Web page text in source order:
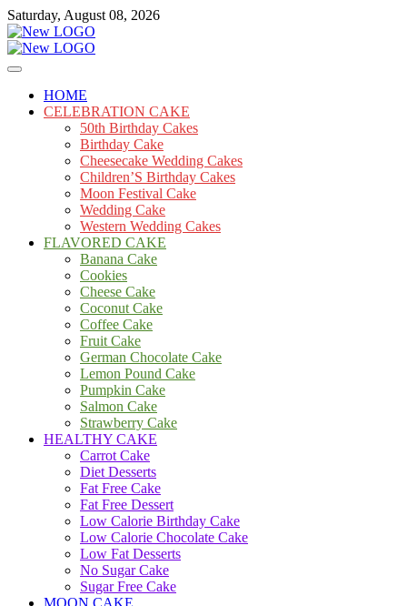
Skip
to
content
Saturday, August 08, 2026
mooncakecosplay.com
Cakes
HOME
CELEBRATION CAKE
50th Birthday Cakes
Birthday Cake
Cheesecake Wedding Cakes
Children’S Birthday Cakes
Moon Festival Cake
Wedding Cake
Western Wedding Cakes
FLAVORED CAKE
Banana Cake
Cookies
Cheese Cake
Coconut Cake
Coffee Cake
Fruit Cake
German Chocolate Cake
Lemon Pound Cake
Pumpkin Cake
Salmon Cake
Strawberry Cake
HEALTHY CAKE
Carrot Cake
Diet Desserts
Fat Free Cake
Fat Free Dessert
Low Calorie Birthday Cake
Low Calorie Chocolate Cake
Low Fat Desserts
No Sugar Cake
Sugar Free Cake
MOON CAKE